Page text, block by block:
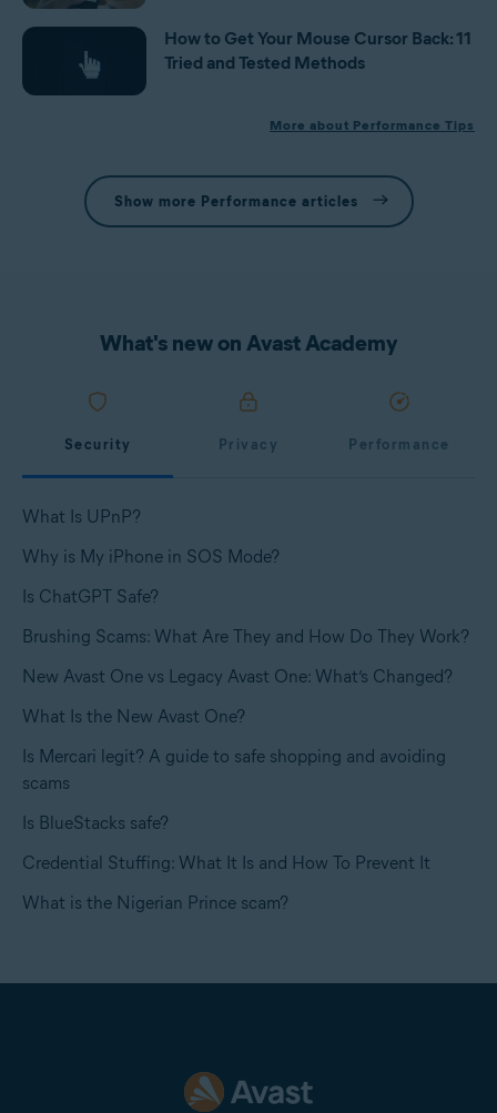
How to Get Your Mouse Cursor Back: 11
Tried and Tested Methods
More about Performance Tips
Show more Performance articles
What's new on Avast Academy
Security Privacy Performance
What Is UPnP?
Why is My iPhone in SOS Mode?
Is ChatGPT Safe?
Brushing Scams: What Are They and How Do They Work?
New Avast One vs Legacy Avast One: What’s Changed?
What Is the New Avast One?
Is Mercari legit? A guide to safe shopping and avoiding
scams
Is BlueStacks safe?
Credential Stuffing: What It Is and How To Prevent It
What is the Nigerian Prince scam?